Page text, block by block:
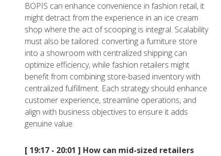
BOPIS can enhance convenience in fashion retail, it
might detract from the experience in an ice cream
shop where the act of scooping is integral. Scalability
must also be tailored: converting a furniture store
into a showroom with centralized shipping can
optimize efficiency, while fashion retailers might
benefit from combining store-based inventory with
centralized fulfillment. Each strategy should enhance
customer experience, streamline operations, and
align with business objectives to ensure it adds
genuine value.
[ 19:17 - 20:01 ] How can mid-sized retailers